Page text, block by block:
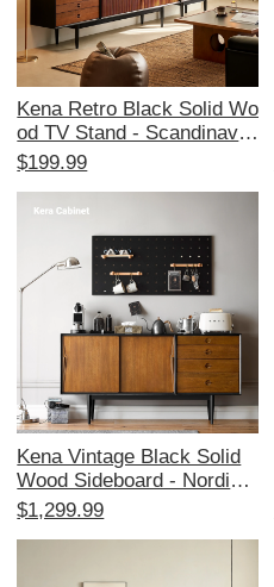
Kena Retro Black Solid Wo
od TV Stand - Scandinavia
n Minimalist Design for Sm
TV Cabinet
$199.99
Kena Vintage Black Solid
Wood Sideboard - Nordic
Style Retro Cabinet with W
$1,299.99